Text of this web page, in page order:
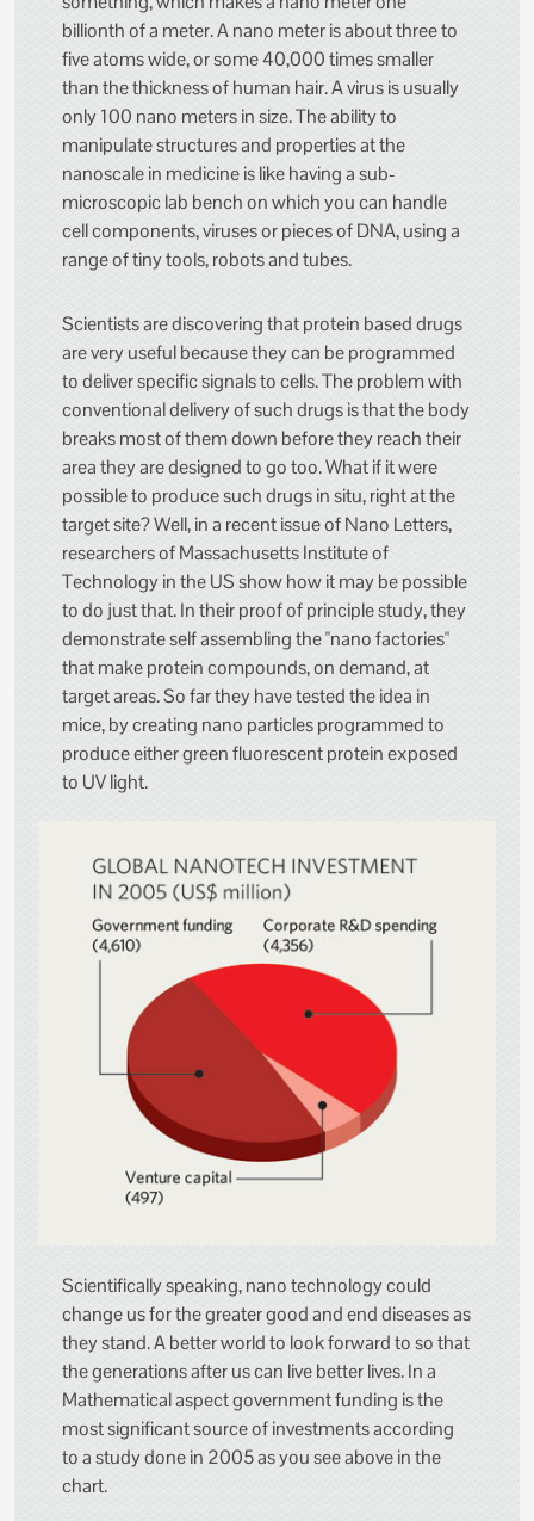
billionth of a meter. A nano meter is about three to
five atoms wide, or some 40,000 times smaller
than the thickness of human hair. A virus is usually
only 100 nano meters in size. The ability to
manipulate structures and properties at the
nanoscale in medicine is like having a sub-
microscopic lab bench on which you can handle
cell components, viruses or pieces of DNA, using a
range of tiny tools, robots and tubes.
Scientists are discovering that protein based drugs
are very useful because they can be programmed
to deliver specific signals to cells. The problem with
conventional delivery of such drugs is that the body
breaks most of them down before they reach their
area they are designed to go too. What if it were
possible to produce such drugs in situ, right at the
target site? Well, in a recent issue of Nano Letters,
researchers of Massachusetts Institute of
Technology in the US show how it may be possible
to do just that. In their proof of principle study, they
demonstrate self assembling the "nano factories"
that make protein compounds, on demand, at
target areas. So far they have tested the idea in
mice, by creating nano particles programmed to
produce either green fluorescent protein exposed
to UV light.
Scientifically speaking, nano technology could
change us for the greater good and end diseases as
they stand. A better world to look forward to so that
the generations after us can live better lives. In a
Mathematical aspect government funding is the
most significant source of investments according
to a study done in 2005 as you see above in the
chart.